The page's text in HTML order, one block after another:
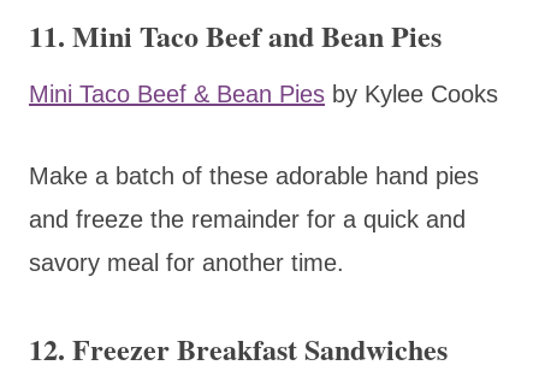
11. Mini Taco Beef and Bean Pies
Mini Taco Beef & Bean Pies by Kylee Cooks
Make a batch of these adorable hand pies
and freeze the remainder for a quick and
savory meal for another time.
12. Freezer Breakfast Sandwiches